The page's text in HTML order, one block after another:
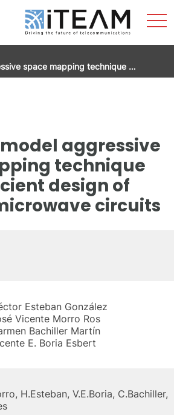
space mapping technique …
aggressive
technique
design of
circuits
Esteban González
Vicente Morro Ros
Bachiller Martín
E. Boria Esbert
H.Esteban, V.E.Boria, C.Bachiller,